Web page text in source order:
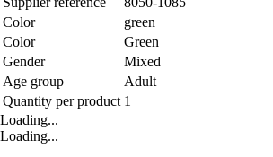
Color
green
Color
Green
Gender
Mixed
Age group
Adult
Quantity per product 1
Loading...
Loading...